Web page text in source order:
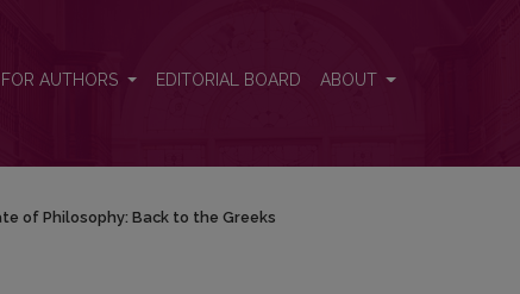
FOR AUTHORS EDITORIAL BOARD ABOUT
of Philosophy: Back to the Greeks